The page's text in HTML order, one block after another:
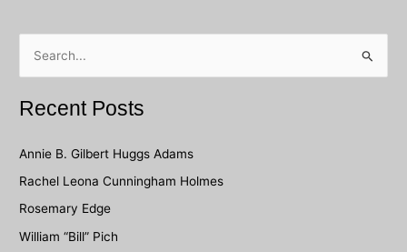
r
o
r
Recent Posts
Annie B. Gilbert Huggs Adams
Rachel Leona Cunningham Holmes
Rosemary Edge
William “Bill” Pich